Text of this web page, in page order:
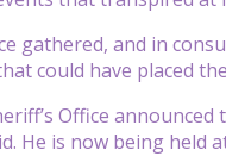
gathered, and in
could have placed
Office
He is now being held